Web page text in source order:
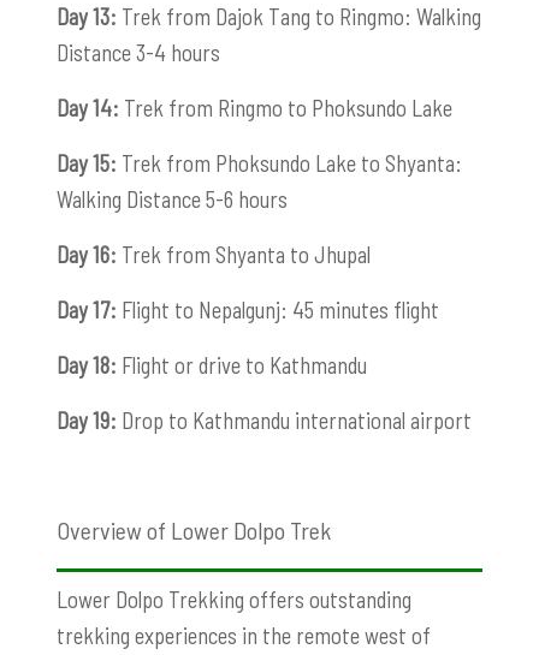
Day 13: Trek from Dajok Tang to Ringmo: Walking
Distance 3-4 hours
Day 14: Trek from Ringmo to Phoksundo Lake
Day 15: Trek from Phoksundo Lake to Shyanta:
Walking Distance 5-6 hours
Day 16: Trek from Shyanta to Jhupal
Day 17: Flight to Nepalgunj: 45 minutes flight
Day 18: Flight or drive to Kathmandu
Day 19: Drop to Kathmandu international airport
Overview of Lower Dolpo Trek
Lower Dolpo Trekking offers outstanding
trekking experiences in the remote west of